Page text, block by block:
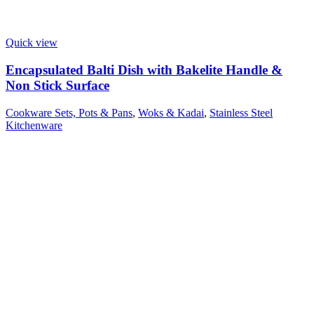
Quick view
Encapsulated Balti Dish with Bakelite Handle &
Non Stick Surface
Cookware Sets, Pots & Pans, Woks & Kadai, Stainless Steel
Kitchenware